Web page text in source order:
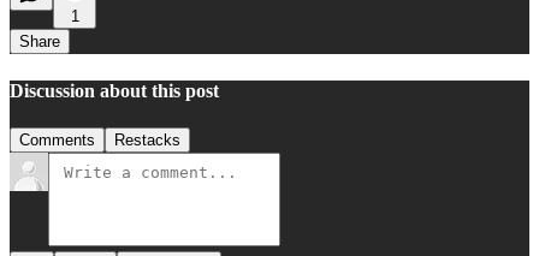
1
Share
Discussion about this post
Comments Restacks